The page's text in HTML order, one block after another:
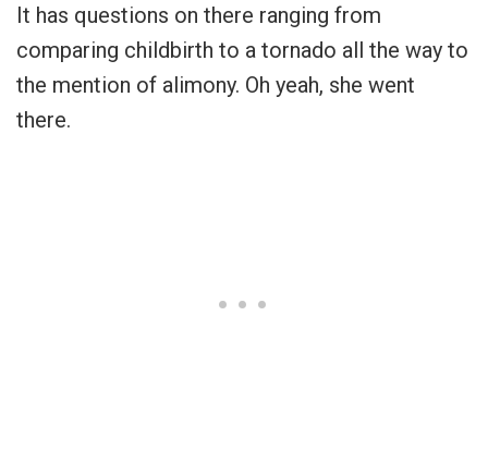
It has questions on there ranging from
comparing childbirth to a tornado all the way to
the mention of alimony. Oh yeah, she went
there.